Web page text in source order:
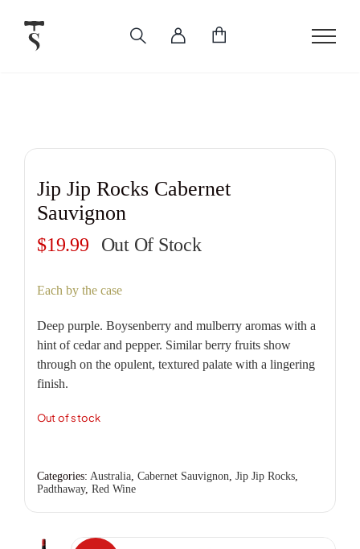
content
Jip Jip Rocks Cabernet
Sauvignon
$19.99 Out Of Stock
Each by the case
Deep purple. Boysenberry and mulberry aromas with a
hint of cedar and pepper. Similar berry fruits show
through on the opulent, textured palate with a lingering
finish.
Out of stock
Categories: Australia, Cabernet Sauvignon, Jip Jip Rocks,
Padthaway, Red Wine